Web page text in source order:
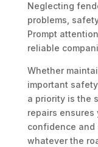
Neglecting
problems,
Prompt
reliable
Whether
important
a priority is the
repairs ensures
confidence and
whatever the